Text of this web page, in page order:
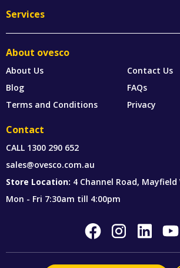
Services
About ovesco
About Us
Contact Us
Blog
FAQs
Terms and Conditions
Privacy
Contact
CALL 1300 290 652
sales@ovesco.com.au
Store Location: 4 Channel Road, Mayfield
Mon - Fri 7:30am till 4:00pm